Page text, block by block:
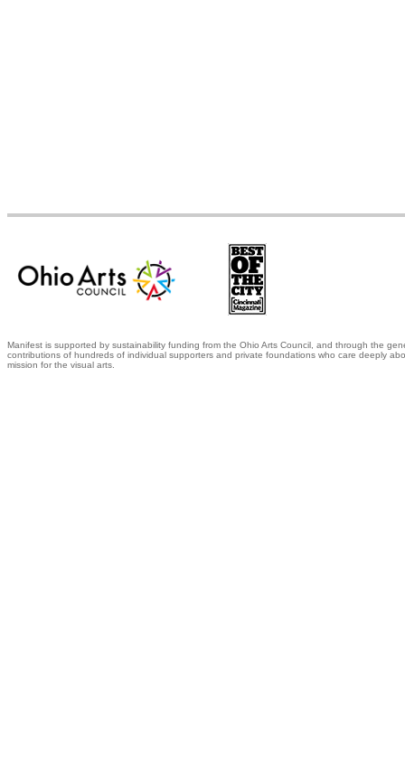
Manifest is supported by sustainability funding from the Ohio Arts Council, and through the
contributions of hundreds of individual supporters and private foundations who care deeply
mission for the visual arts.